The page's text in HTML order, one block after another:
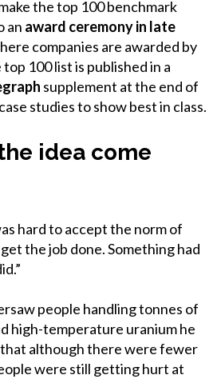
the top 100 benchmark
an award ceremony in late
companies are awarded by
100 list is published in a
supplement at the end of
studies to show best in class.
idea come
hard to accept the norm of
the job done. Something had
people handling tonnes of
high-temperature uranium he
although there were fewer
were still getting hurt at